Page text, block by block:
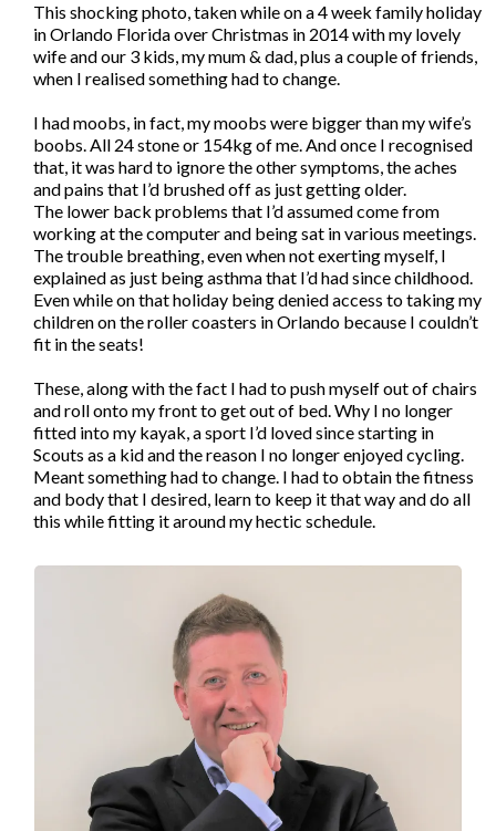
This shocking photo, taken while on a 4 week family holiday
in Orlando Florida over Christmas in 2014 with my lovely
wife and our 3 kids, my mum & dad, plus a couple of friends,
when I realised something had to change.
I had moobs, in fact, my moobs were bigger than my wife’s
boobs. All 24 stone or 154kg of me. And once I recognised
that, it was hard to ignore the other symptoms, the aches
and pains that I’d brushed off as just getting older.
The lower back problems that I’d assumed come from
working at the computer and being sat in various meetings.
The trouble breathing, even when not exerting myself, I
explained as just being asthma that I’d had since childhood.
Even while on that holiday being denied access to taking my
children on the roller coasters in Orlando because I couldn’t
fit in the seats!
These, along with the fact I had to push myself out of chairs
and roll onto my front to get out of bed. Why I no longer
fitted into my kayak, a sport I’d loved since starting in
Scouts as a kid and the reason I no longer enjoyed cycling.
Meant something had to change. I had to obtain the fitness
and body that I desired, learn to keep it that way and do all
this while fitting it around my hectic schedule.